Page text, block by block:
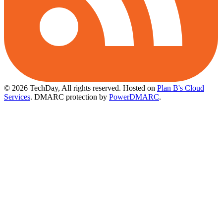
© 2026 TechDay, All rights reserved. Hosted on Plan B's Cloud
Services. DMARC protection by PowerDMARC.